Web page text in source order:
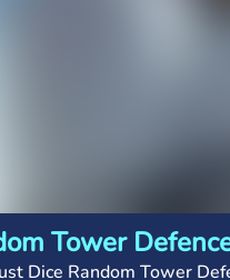
Tower
Dice Random Tower